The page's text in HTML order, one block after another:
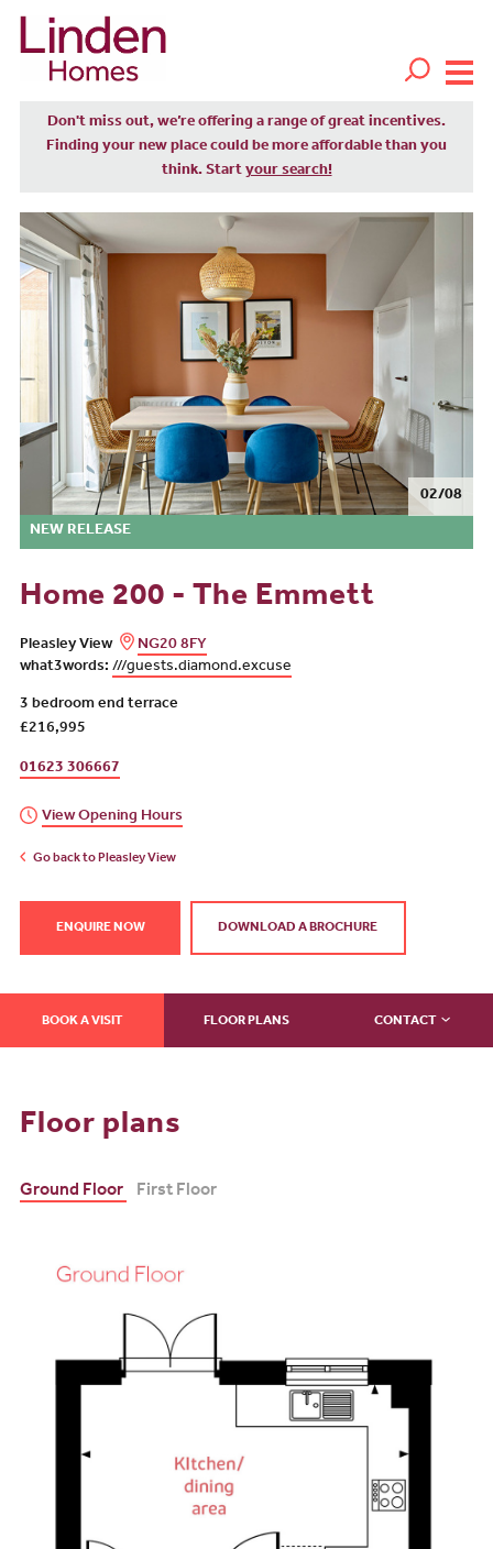
Don't miss out, we’re offering a range of great incentives.
Finding your new place could be more affordable than you
think. Start your search!
02/08
NEW RELEASE
Home 200 - The Emmett
Pleasley View
NG20 8FY
what3words: ///guests.diamond.excuse
3 bedroom end terrace
£216,995
01623 306667
View Opening Hours
Go back to Pleasley View
ENQUIRE NOW DOWNLOAD A BROCHURE
BOOK A VISIT FLOOR PLANS CONTACT
Floor plans
Ground Floor First Floor